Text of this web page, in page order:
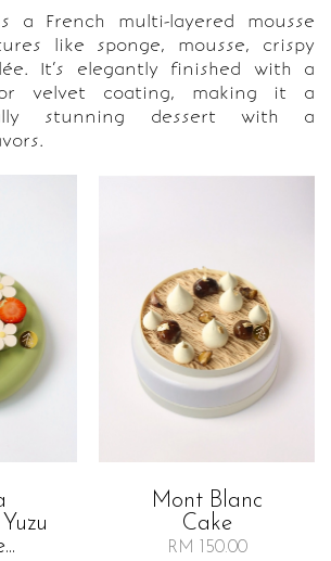
a French multi-layered mousse
like sponge, mousse, crispy
It’s elegantly finished with a
velvet coating, making it a
stunning dessert with a
Mont Blanc
Cake
RM 150.00